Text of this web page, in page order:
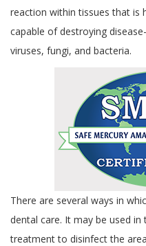
reaction within tissues that is
capable of destroying
viruses, fungi, and bacteria.
There are several ways in
dental care. It may be used
treatment to disinfect the